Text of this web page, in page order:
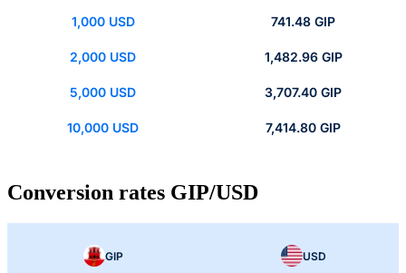
1,000 USD 741.48 GIP
2,000 USD 1,482.96 GIP
5,000 USD 3,707.40 GIP
10,000 USD 7,414.80 GIP
Conversion rates GIP/USD
GIP USD